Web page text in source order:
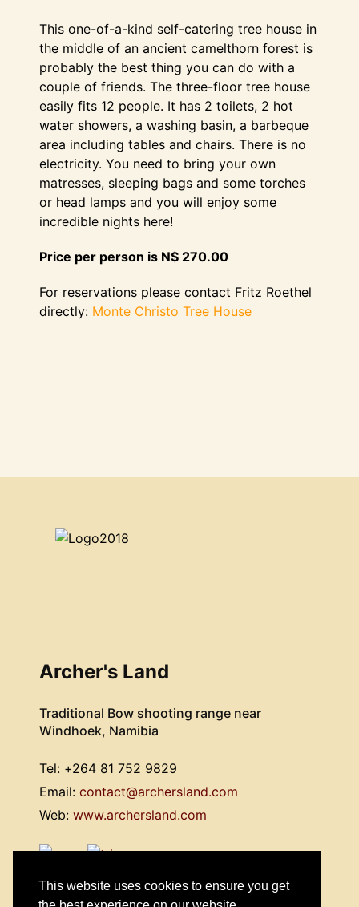
This website uses cookies to ensure you get
This one-of-a-kind self-catering tree house in
the middle of an ancient camelthorn forest is
probably the best thing you can do with a
couple of friends. The three-floor tree house
easily fits 12 people. It has 2 toilets, 2 hot
water showers, a washing basin, a barbeque
area including tables and chairs. There is no
electricity. You need to bring your own
matresses, sleeping bags and some torches
or head lamps and you will enjoy some
incredible nights here!
Price per person is N$ 270.00
For reservations please contact Fritz Roethel
directly: Monte Christo Tree House
Archer's Land
Traditional Bow shooting range near
Windhoek, Namibia
Tel: +264 81 752 9829
Email: contact@archersland.com
Web: www.archersland.com